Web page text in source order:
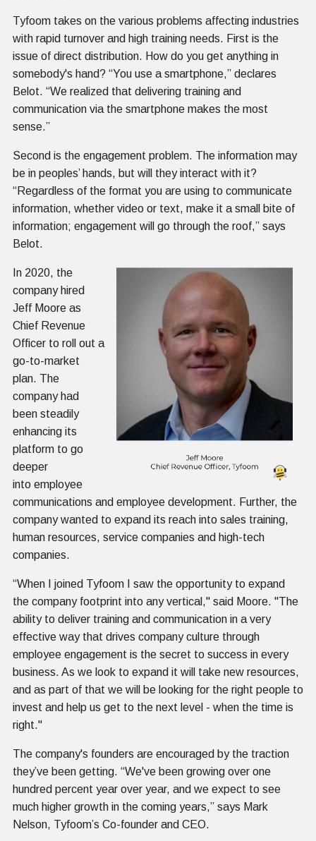
Tyfoom takes on the various problems affecting industries
with rapid turnover and high training needs. First is the
issue of direct distribution. How do you get anything in
somebody's hand? “You use a smartphone,” declares
Belot. “We realized that delivering training and
communication via the smartphone makes the most
sense.”
Second is the engagement problem. The information may
be in peoples’ hands, but will they interact with it?
“Regardless of the format you are using to communicate
information, whether video or text, make it a small bite of
information; engagement will go through the roof,” says
Belot.
In 2020, the
company hired
Jeff Moore as
Chief Revenue
Officer to roll out a
go-to-market
plan. The
company had
been steadily
enhancing its
platform to go
deeper
into employee
communications and employee development. Further, the
company wanted to expand its reach into sales training,
human resources, service companies and high-tech
companies.
“When I joined Tyfoom I saw the opportunity to expand
the company footprint into any vertical," said Moore. "The
ability to deliver training and communication in a very
effective way that drives company culture through
employee engagement is the secret to success in every
business. As we look to expand it will take new resources,
and as part of that we will be looking for the right people to
invest and help us get to the next level - when the time is
right."
The company's founders are encouraged by the traction
they’ve been getting. “We've been growing over one
hundred percent year over year, and we expect to see
much higher growth in the coming years,” says Mark
Nelson, Tyfoom’s Co-founder and CEO.